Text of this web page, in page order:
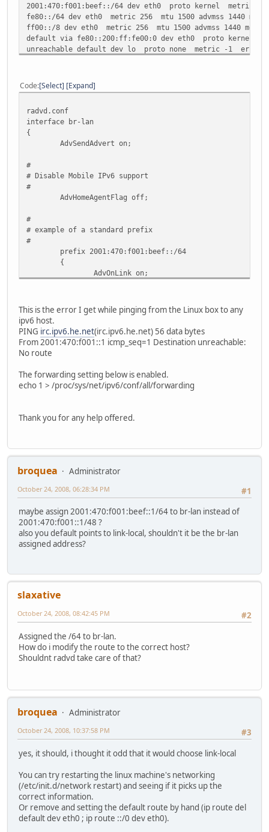
2001:470:f001:beef::/64 dev eth0 proto kernel metric 256
fe80::/64 dev eth0 metric 256 mtu 1500 advmss 1440
ff00::/8 dev eth0 metric 256 mtu 1500 advmss 1440 metric
default via fe80::200:ff:fe00:0 dev eth0 proto kernel
unreachable default dev lo proto none metric -1 error -
Code Select Expand
radvd.conf
interface br-lan
{
AdvSendAdvert on;
#
# Disable Mobile IPv6 support
#
AdvHomeAgentFlag off;
#
# example of a standard prefix
#
prefix 2001:470:f001:beef::/64
{
AdvOnLink on;
};
};
This is the error I get while pinging from the Linux box to any
ipv6 host.
PING irc.ipv6.he.net(irc.ipv6.he.net) 56 data bytes
From 2001:470:f001::1 icmp_seq=1 Destination unreachable:
No route
The forwarding setting below is enabled.
echo 1 > /proc/sys/net/ipv6/conf/all/forwarding
Thank you for any help offered.
broquea
Administrator
#1
October 24, 2008, 06:28:34 PM
maybe assign 2001:470:f001:beef::1/64 to br-lan instead of
2001:470:f001::1/48 ?
also you default points to link-local, shouldn't it be the br-lan
assigned address?
slaxative
#2
October 24, 2008, 08:42:45 PM
Assigned the /64 to br-lan.
How do i modify the route to the correct host?
Shouldnt radvd take care of that?
broquea
Administrator
#3
October 24, 2008, 10:37:58 PM
yes, it should, i thought it odd that it would choose link-local
You can try restarting the linux machine's networking
(/etc/init.d/network restart) and seeing if it picks up the
correct information.
Or remove and setting the default route by hand (ip route del
default dev eth0 ; ip route ::/0 dev eth0).